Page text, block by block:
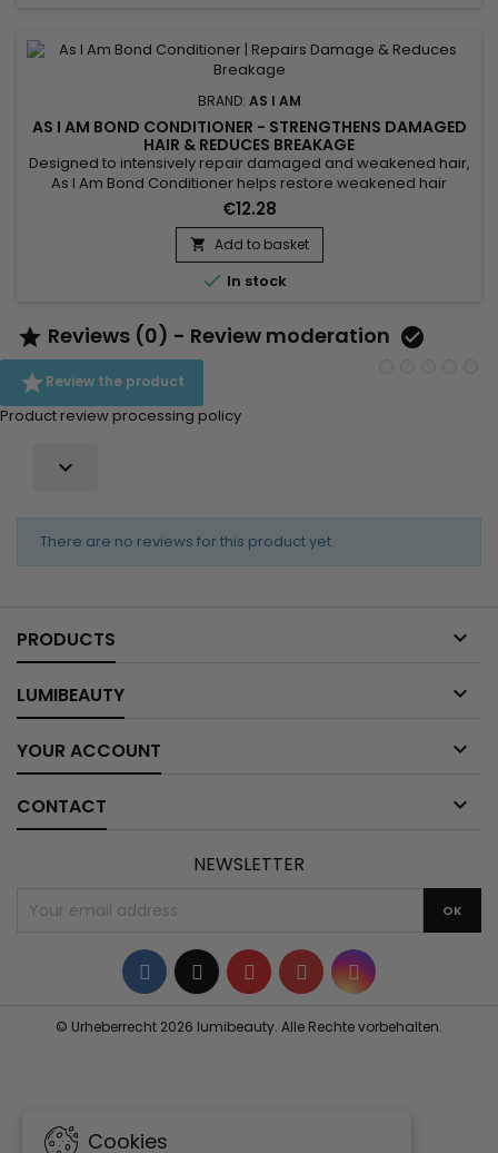
BRAND: AS I AM
AS I AM BOND CONDITIONER - STRENGTHENS DAMAGED
HAIR & REDUCES BREAKAGE
Designed to intensively repair damaged and weakened hair,
As I Am Bond Conditioner helps restore weakened hair
bonds and strengthen the hair fiber from the very first uses. Its
high-performance formula works to reduce breakage,
improve elasticity and protect lengths wash after wash. Ideal
for curly, textured, color-treated or chemically processed...
€12.28
 Add to basket
 In stock
 Reviews (0) - Review moderation 
Review the product
Product review processing policy

There are no reviews for this product yet.
PRODUCTS 
LUMIBEAUTY 
YOUR ACCOUNT 
CONTACT 
Cookies
NEWSLETTER
Facebook
TwitterYouTubePinterestInstagram
© Urheberrecht 2026 lumibeauty. Alle Rechte vorbehalten.